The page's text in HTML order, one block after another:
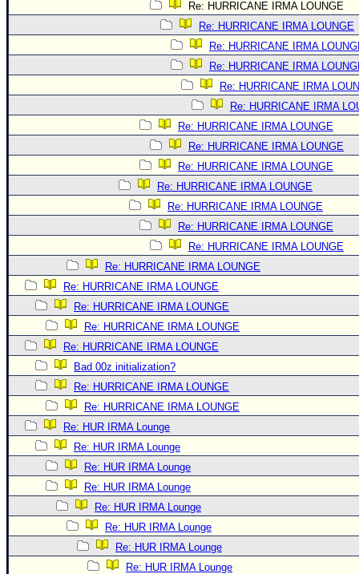
Re: HURRICANE IRMA LOUNGE
Re: HURRICANE IRMA LOUNGE
Re: HURRICANE IRMA
Re: HURRICANE IRMA
Re: HURRICANE IRMA
Re: HURRICANE IRMA
Re: HURRICANE IRMA LOUNGE
Re: HURRICANE IRMA LOUNGE
Re: HURRICANE IRMA LOUNGE
Re: HURRICANE IRMA LOUNGE
Re: HURRICANE IRMA LOUNGE
Re: HURRICANE IRMA LOUNGE
Re: HURRICANE IRMA LOUNGE
Re: HURRICANE IRMA LOUNGE
Re: HURRICANE IRMA LOUNGE
Re: HURRICANE IRMA LOUNGE
Re: HURRICANE IRMA LOUNGE
Re: HURRICANE IRMA LOUNGE
Bad 00z initialization?
Re: HURRICANE IRMA LOUNGE
Re: HURRICANE IRMA LOUNGE
Re: HUR IRMA Lounge
Re: HUR IRMA Lounge
Re: HUR IRMA Lounge
Re: HUR IRMA Lounge
Re: HUR IRMA Lounge
Re: HUR IRMA Lounge
Re: HUR IRMA Lounge
Re: HUR IRMA Lounge